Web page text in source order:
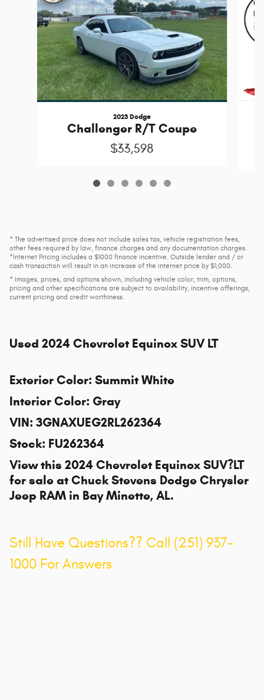
2023 Dodge
Challenger R/T Coupe
$33,598
* The advertised price does not include sales tax, vehicle registration fees,
other fees required by law, finance charges and any documentation charges.
*Internet Pricing includes a $1000 finance incentive. Outside lender and / or
cash transaction will result in an increase of the internet price by $1,000.
* Images, prices, and options shown, including vehicle color, trim, options,
pricing and other specifications are subject to availability, incentive offerings,
current pricing and credit worthiness.
Used 2024 Chevrolet Equinox SUV LT
Exterior Color: Summit White
Interior Color: Gray
VIN: 3GNAXUEG2RL262364
Stock: FU262364
View this 2024 Chevrolet Equinox SUV?LT
for sale atChuck Stevens Dodge Chrysler
Jeep RAM in Bay Minette, AL.
Still Have Questions?? Call (251) 937-
1000 For Answers